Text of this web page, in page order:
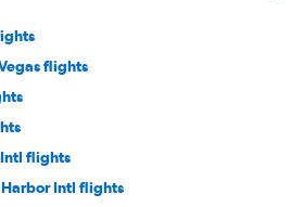
flights
flights
Intl flights